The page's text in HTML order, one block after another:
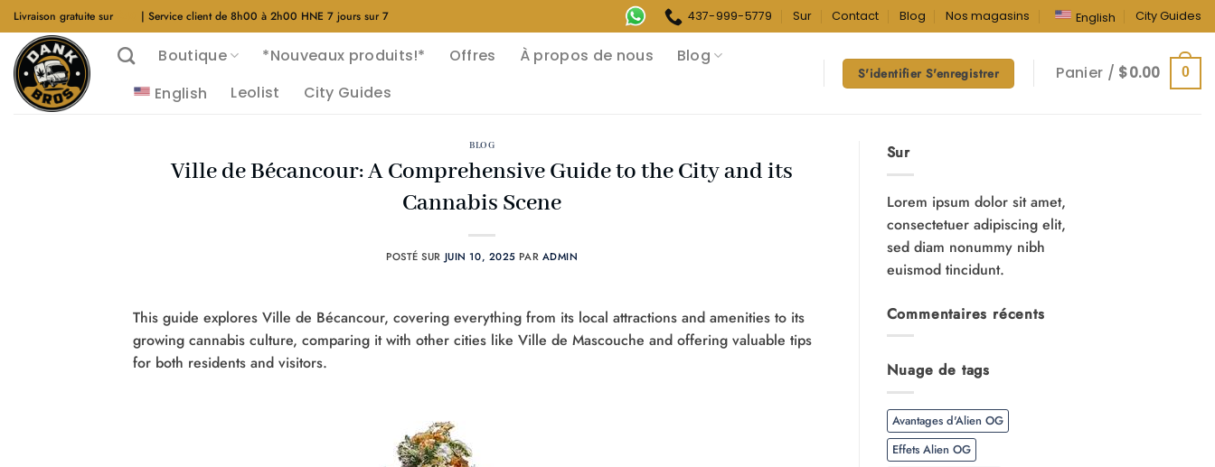
Aller
au
contenu
Livraison gratuite sur | Service client de 8h00 à 2h00 HNE 7 jours sur 7 437-999-5779 Sur Contact Blog Nos magasins English City Guides
Boutique *Nouveaux produits!* Offres À propos de nous
Blog
English
Leolist City Guides
S'identifier S'enregistrer Panier / $0.00 0
BLOG
Ville de Bécancour: A Comprehensive Guide to the City and its
Cannabis Scene
POSTÉ SUR JUIN 10, 2025 PAR ADMIN
This guide explores Ville de Bécancour, covering everything from its local attractions and amenities to its
growing cannabis culture, comparing it with other cities like Ville de Mascouche and offering valuable tips
for both residents and visitors.
Sur
Lorem ipsum dolor sit amet,
consectetuer adipiscing elit,
sed diam nonummy nibh
euismod tincidunt.
Commentaires récents
Nuage de tags
Avantages d'Alien OG
Effets Alien OG